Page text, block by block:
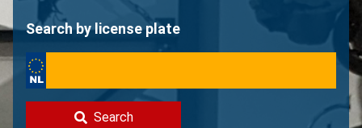
Sell your Volvo?
Not found?
Search by license plate
Search